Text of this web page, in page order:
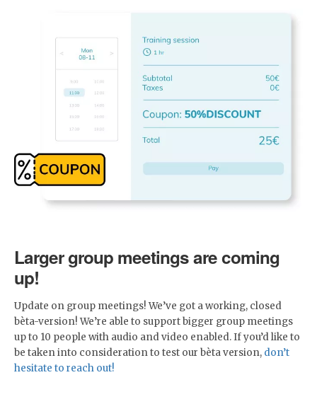
Larger group meetings are coming
up!
Update on group meetings! We’ve got a working, closed
bèta-version! We’re able to support bigger group meetings
up to 10 people with audio and video enabled. If you’d like to
be taken into consideration to test our bèta version, don’t
hesitate to reach out!